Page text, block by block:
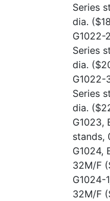
Series
dia.
G1022-
Series
dia.
G1022-
Series
dia.
G1023,
stands,
G1024,
32M/F
G1024-
32M/F